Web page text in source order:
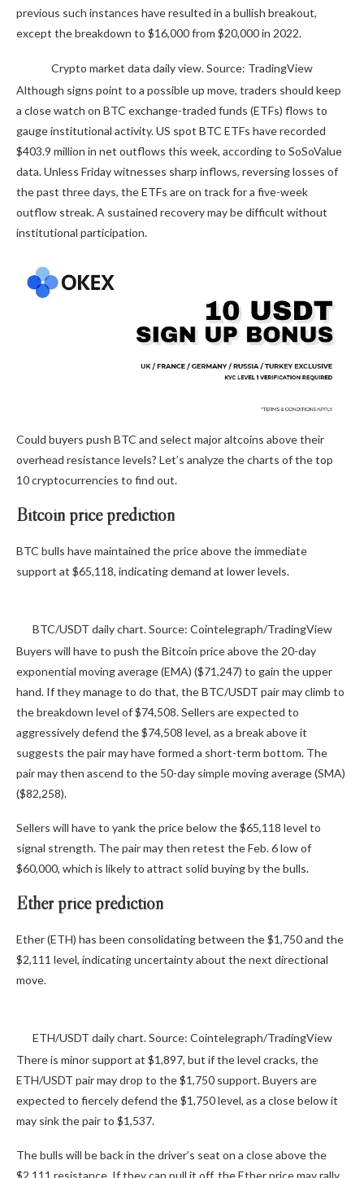
previous such instances have resulted in a bullish breakout,
except the breakdown to $16,000 from $20,000 in 2022.
Crypto market data daily view. Source: TradingView
Although signs point to a possible up move, traders should keep
a close watch on BTC exchange-traded funds (ETFs) flows to
gauge institutional activity. US spot BTC ETFs have recorded
$403.9 million in net outflows this week, according to SoSoValue
data. Unless Friday witnesses sharp inflows, reversing losses of
the past three days, the ETFs are on track for a five-week
outflow streak. A sustained recovery may be difficult without
institutional participation.
Could buyers push BTC and select major altcoins above their
overhead resistance levels? Let’s analyze the charts of the top
10 cryptocurrencies to find out.
Bitcoin price prediction
BTC bulls have maintained the price above the immediate
support at $65,118, indicating demand at lower levels.
BTC/USDT daily chart. Source: Cointelegraph/TradingView
Buyers will have to push the Bitcoin price above the 20-day
exponential moving average (EMA) ($71,247) to gain the upper
hand. If they manage to do that, the BTC/USDT pair may climb to
the breakdown level of $74,508. Sellers are expected to
aggressively defend the $74,508 level, as a break above it
suggests the pair may have formed a short-term bottom. The
pair may then ascend to the 50-day simple moving average (SMA)
($82,258).
Sellers will have to yank the price below the $65,118 level to
signal strength. The pair may then retest the Feb. 6 low of
$60,000, which is likely to attract solid buying by the bulls.
Ether price prediction
Ether (ETH) has been consolidating between the $1,750 and the
$2,111 level, indicating uncertainty about the next directional
move.
ETH/USDT daily chart. Source: Cointelegraph/TradingView
There is minor support at $1,897, but if the level cracks, the
ETH/USDT pair may drop to the $1,750 support. Buyers are
expected to fiercely defend the $1,750 level, as a close below it
may sink the pair to $1,537.
The bulls will be back in the driver’s seat on a close above the
$2,111 resistance. If they can pull it off, the Ether price may rally